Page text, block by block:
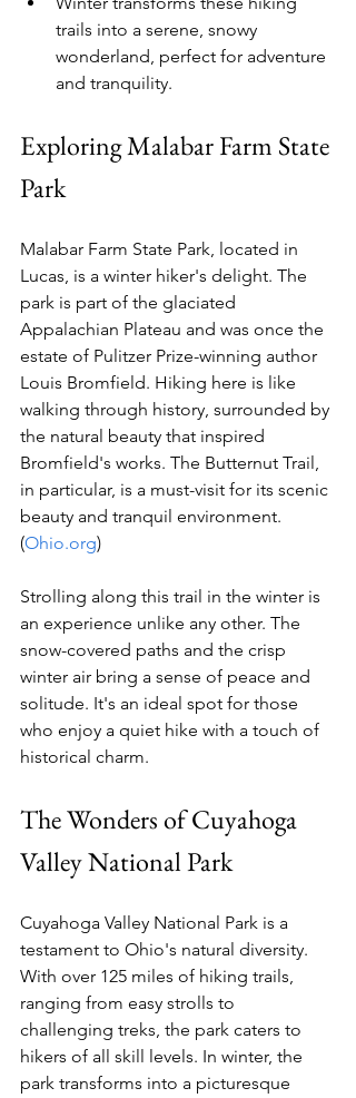
trails into a serene, snowy
wonderland, perfect for adventure
and tranquility.
Exploring Malabar Farm State
Park
Malabar Farm State Park, located in
Lucas, is a winter hiker's delight. The
park is part of the glaciated
Appalachian Plateau and was once the
estate of Pulitzer Prize-winning author
Louis Bromfield. Hiking here is like
walking through history, surrounded by
the natural beauty that inspired
Bromfield's works. The Butternut Trail,
in particular, is a must-visit for its scenic
beauty and tranquil environment.
(Ohio.org)
Strolling along this trail in the winter is
an experience unlike any other. The
snow-covered paths and the crisp
winter air bring a sense of peace and
solitude. It's an ideal spot for those
who enjoy a quiet hike with a touch of
historical charm.
The Wonders of Cuyahoga
Valley National Park
Cuyahoga Valley National Park is a
testament to Ohio's natural diversity.
With over 125 miles of hiking trails,
ranging from easy strolls to
challenging treks, the park caters to
hikers of all skill levels. In winter, the
park transforms into a picturesque